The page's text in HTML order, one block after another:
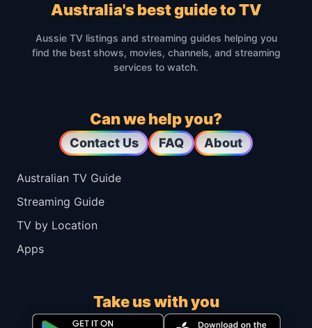
Australia's best guide to TV
Aussie TV listings and streaming guides helping you
find the best shows, movies, channels, and streaming
services to watch.
Can we help you?
Contact Us FAQ About
Australian TV Guide
Streaming Guide
TV by Location
Apps
Take us with you